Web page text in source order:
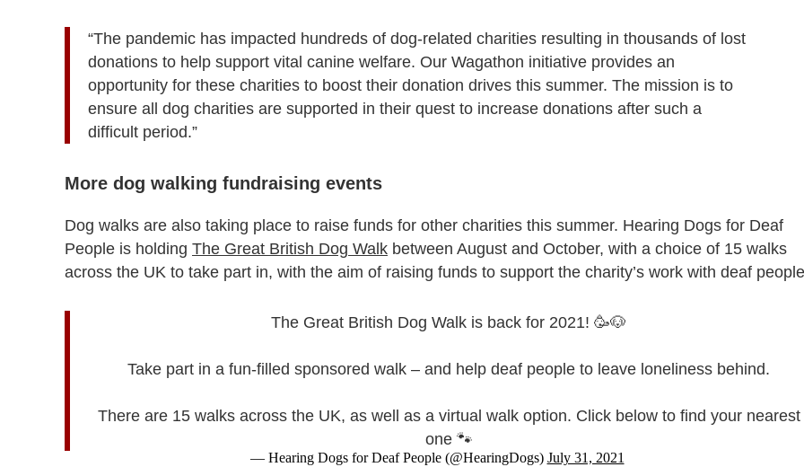
“The pandemic has impacted hundreds of dog-related charities resulting in thousands of lost
donations to help support vital canine welfare. Our Wagathon initiative provides an
opportunity for these charities to boost their donation drives this summer. The mission is to
ensure all dog charities are supported in their quest to increase donations after such a
difficult period.”
More dog walking fundraising events
Dog walks are also taking place to raise funds for other charities this summer. Hearing Dogs for Deaf
People is holding The Great British Dog Walk between August and October, with a choice of 15 walks
across the UK to take part in, with the aim of raising funds to support the charity’s work with deaf
The Great British Dog Walk is back for 2021! 🥳🐶
Take part in a fun-filled sponsored walk – and help deaf people to leave loneliness behind.
There are 15 walks across the UK, as well as a virtual walk option. Click below to find your nearest
one 🐾
— Hearing Dogs for Deaf People (@HearingDogs) July 31, 2021